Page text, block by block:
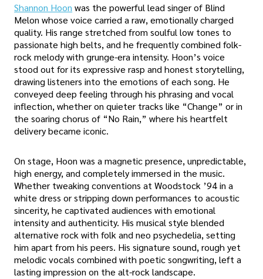
Shannon Hoon was the powerful lead singer of Blind
Melon whose voice carried a raw, emotionally charged
quality. His range stretched from soulful low tones to
passionate high belts, and he frequently combined folk-
rock melody with grunge-era intensity. Hoon’s voice
stood out for its expressive rasp and honest storytelling,
drawing listeners into the emotions of each song. He
conveyed deep feeling through his phrasing and vocal
inflection, whether on quieter tracks like “Change” or in
the soaring chorus of “No Rain,” where his heartfelt
delivery became iconic.
On stage, Hoon was a magnetic presence, unpredictable,
high energy, and completely immersed in the music.
Whether tweaking conventions at Woodstock ’94 in a
white dress or stripping down performances to acoustic
sincerity, he captivated audiences with emotional
intensity and authenticity. His musical style blended
alternative rock with folk and neo psychedelia, setting
him apart from his peers. His signature sound, rough yet
melodic vocals combined with poetic songwriting, left a
lasting impression on the alt-rock landscape.